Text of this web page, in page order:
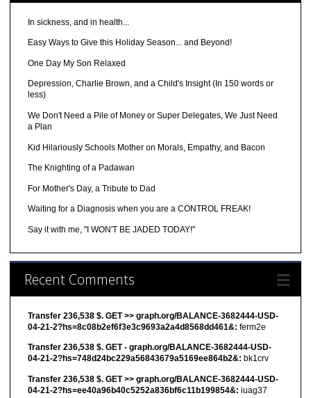
In sickness, and in health...
Easy Ways to Give this Holiday Season... and Beyond!
One Day My Son Relaxed
Depression, Charlie Brown, and a Child's Insight (In 150 words or
less)
We Don't Need a Pile of Money or Super Delegates, We Just Need
a Plan
Kid Hilariously Schools Mother on Morals, Empathy, and Bacon
The Knighting of a Padawan
For Mother's Day, a Tribute to Dad
Waiting for a Diagnosis when you are a CONTROL FREAK!
Say it with me, "I WON'T BE JADED TODAY!"
Recent Comments
Transfer 236,538 $. GET >> graph.org/BALANCE-3682444-USD-
04-21-2?hs=8c08b2ef6f3e3c9693a2a4d8568dd461&: ferm2e
Transfer 236,538 $. GET - graph.org/BALANCE-3682444-USD-
04-21-2?hs=748d24bc229a56843679a5169ee864b2&: bk1crv
Transfer 236,538 $. GET >> graph.org/BALANCE-3682444-USD-
04-21-2?hs=ee40a96b40c5252a836bf6c11b199854&: iuag37